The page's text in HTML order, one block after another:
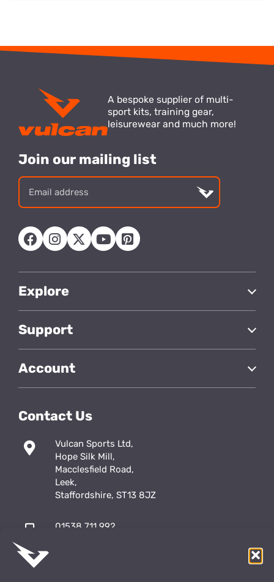
A bespoke supplier of multi-
sport kits, training gear,
leisurewear and much more!
Join our mailing list
address
Explore
Support
Account
Contact Us
Vulcan Sports Ltd,
Hope Silk Mill,
Macclesfield Road,
Leek,
Staffordshire, ST13 8JZ
01538 711 992